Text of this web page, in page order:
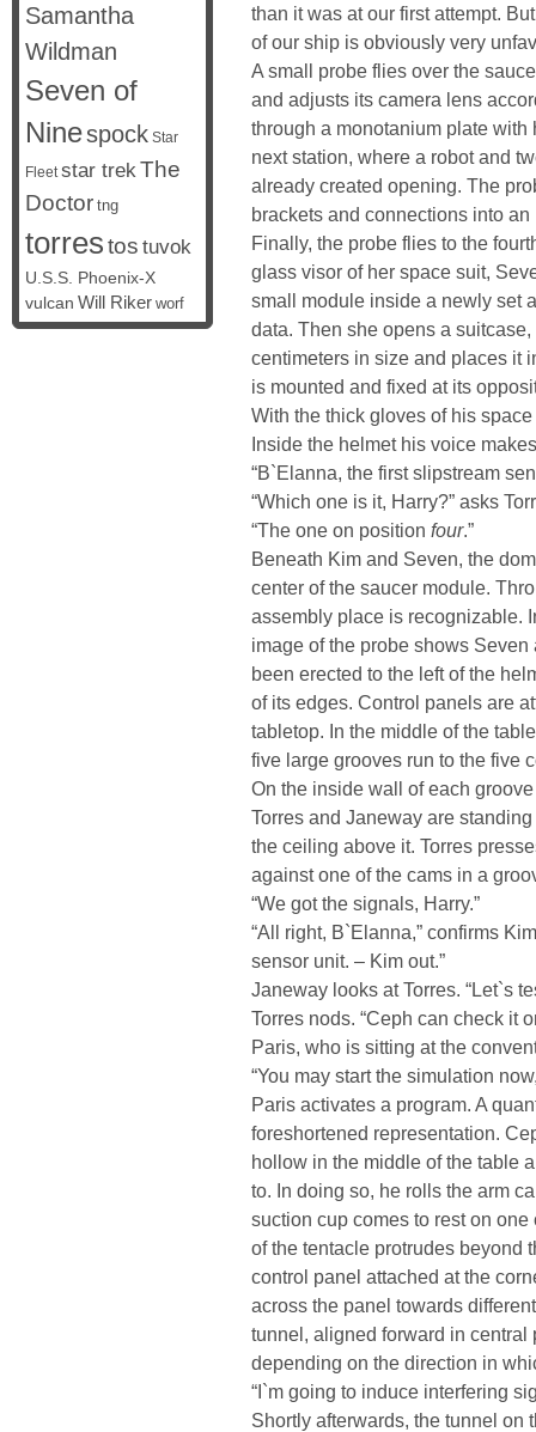
than it was at our first attempt.
of our ship is obviously very
A small probe flies over the
and adjusts its camera lens
through a monotanium plate
next station, where a robot and
already created opening. The
brackets and connections into
Finally, the probe flies to the
glass visor of her space suit,
small module inside a newly set
data. Then she opens a
centimeters in size and places it
is mounted and fixed at its
With the thick gloves of his
Inside the helmet his voice
“B`Elanna, the first slipstream
“Which one is it, Harry?” asks
“The one on position four.”
Beneath Kim and Seven, the
center of the saucer module.
assembly place is recognizable.
image of the probe shows
been erected to the left of the
of its edges. Control panels are
tabletop. In the middle of the
five large grooves run to the five
On the inside wall of each
Torres and Janeway are
the ceiling above it. Torres
against one of the cams in a
“We got the signals, Harry.”
“All right, B`Elanna,” confirms
sensor unit. – Kim out.”
Janeway looks at Torres. “Let`s
Torres nods. “Ceph can check it
Paris, who is sitting at the
“You may start the simulation
Paris activates a program. A
foreshortened representation.
hollow in the middle of the table
to. In doing so, he rolls the arm
suction cup comes to rest on
of the tentacle protrudes beyond
control panel attached at the
across the panel towards
tunnel, aligned forward in
depending on the direction in
“I`m going to induce interfering
Shortly afterwards, the tunnel on
Samantha
Wildman
Seven of
Ninespock Star
Fleet star trekThe
Doctor tng
torrestos tuvok
U.S.S. Phoenix-X
vulcan Will Riker worf